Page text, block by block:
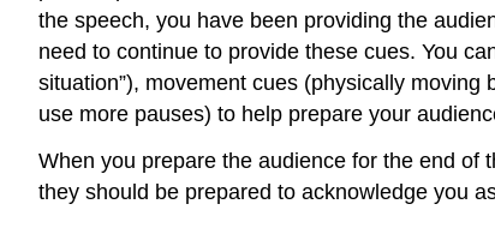
the speech, you have been providing the
need to continue to provide these cues. You
situation”), movement cues (physically
use more pauses) to help prepare your
When you prepare the audience for the end of
they should be prepared to acknowledge you